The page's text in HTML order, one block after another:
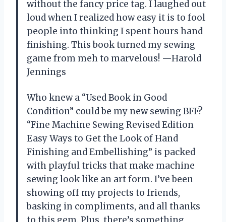
without the fancy price tag. I laughed out
loud when I realized how easy it is to fool
people into thinking I spent hours hand
finishing. This book turned my sewing
game from meh to marvelous! —Harold
Jennings
Who knew a “Used Book in Good
Condition” could be my new sewing BFF?
“Fine Machine Sewing Revised Edition
Easy Ways to Get the Look of Hand
Finishing and Embellishing” is packed
with playful tricks that make machine
sewing look like an art form. I’ve been
showing off my projects to friends,
basking in compliments, and all thanks